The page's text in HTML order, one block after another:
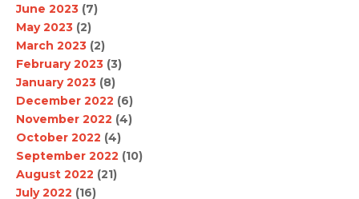
June 2023 (7)
May 2023 (2)
March 2023 (2)
February 2023 (3)
January 2023 (8)
December 2022 (6)
November 2022 (4)
October 2022 (4)
September 2022 (10)
August 2022 (21)
July 2022 (16)